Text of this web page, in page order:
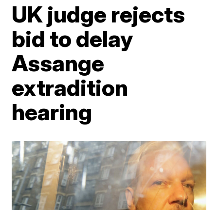
UK judge rejects
bid to delay
Assange
extradition
hearing